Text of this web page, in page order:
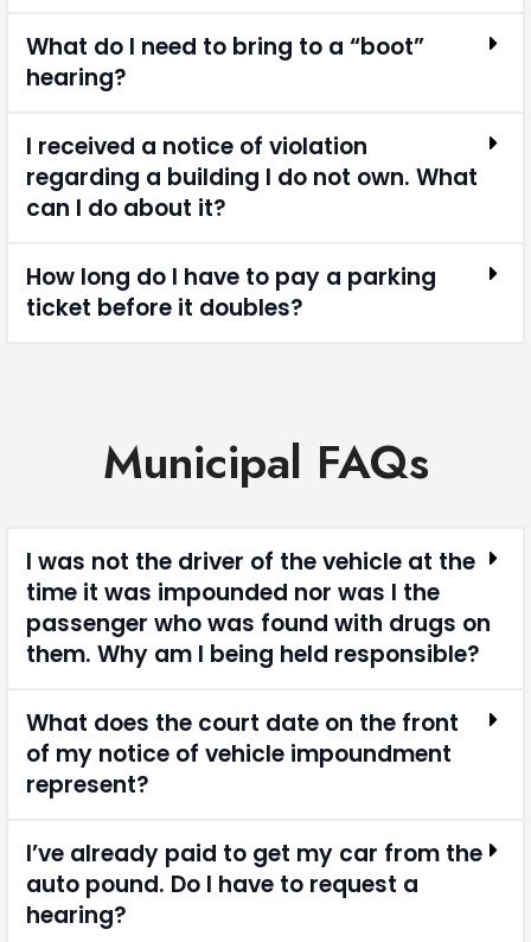
What do I need to bring to a “boot”
hearing?
I received a notice of violation
regarding a building I do not own. What
can I do about it?
How long do I have to pay a parking
ticket before it doubles?
Municipal FAQs
I was not the driver of the vehicle at the
time it was impounded nor was I the
passenger who was found with drugs on
them. Why am I being held responsible?
What does the court date on the front
of my notice of vehicle impoundment
represent?
I’ve already paid to get my car from the
auto pound. Do I have to request a
hearing?